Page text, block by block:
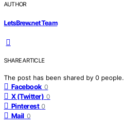
AUTHOR
LetsBrew.net Team
SHARE ARTICLE
The post has been shared by 0 people.
Facebook 0
X (Twitter) 0
Pinterest 0
Mail 0